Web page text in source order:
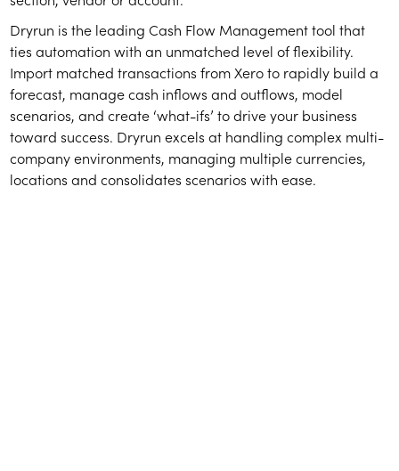
Dryrun is the leading Cash Flow Management tool that
ties automation with an unmatched level of flexibility.
Import matched transactions from Xero to rapidly build a
forecast, manage cash inflows and outflows, model
scenarios, and create ‘what-ifs’ to drive your business
toward success. Dryrun excels at handling complex multi-
company environments, managing multiple currencies,
locations and consolidates scenarios with ease.